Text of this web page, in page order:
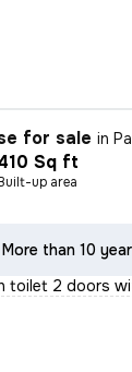
for sale in
Sq ft
up area
More than 10
toilet 2 doors